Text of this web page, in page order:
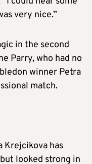
very nice.”
in the second
Parry, who had no
winner Petra
match.
Krejcikova has
looked strong in